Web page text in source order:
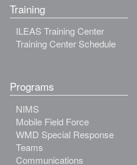
Training
ILEAS Training Center
Training Center Schedule
Programs
NIMS
Mobile Field Force
WMD Special Response
Teams
Communications